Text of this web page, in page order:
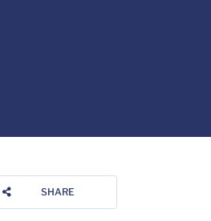
SHARE